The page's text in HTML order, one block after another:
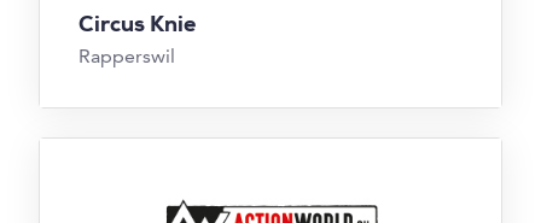
Circus Knie
Rapperswil